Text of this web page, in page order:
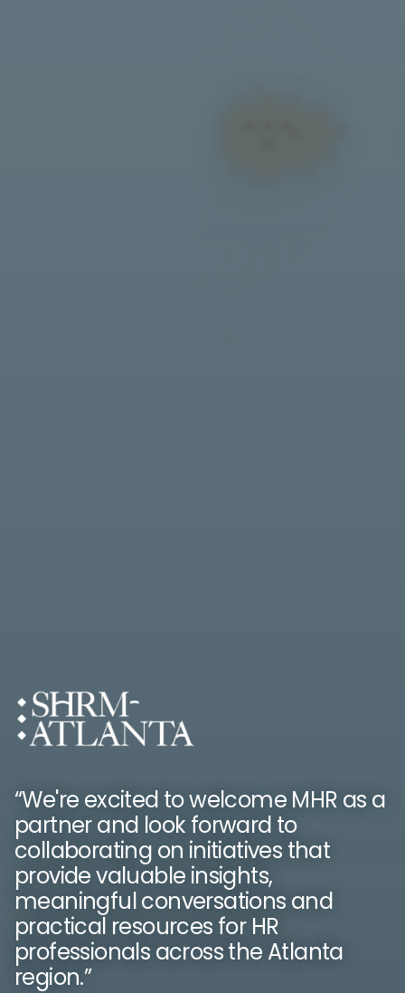
“We're excited to welcome MHR as a
partner and look forward to
collaborating on initiatives that
provide valuable insights,
meaningful conversations and
practical resources for HR
professionals across the Atlanta
region.”
“With MHR you get a reliable product
with great people working within the
business.”
Kerry Chambers
Head of Payroll
“People First is essential for keeping
everyone up to date with what is
going on in the company. We've
noticed an increase in employee
engagement.”
Susie Wilson